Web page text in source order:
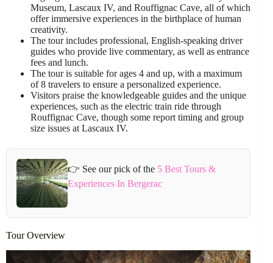
Museum, Lascaux IV, and Rouffignac Cave, all of which
offer immersive experiences in the birthplace of human
creativity.
The tour includes professional, English-speaking driver
guides who provide live commentary, as well as entrance
fees and lunch.
The tour is suitable for ages 4 and up, with a maximum
of 8 travelers to ensure a personalized experience.
Visitors praise the knowledgeable guides and the unique
experiences, such as the electric train ride through
Rouffignac Cave, though some report timing and group
size issues at Lascaux IV.
👉 See our pick of the 5 Best Tours &
Experiences In Bergerac
Tour Overview